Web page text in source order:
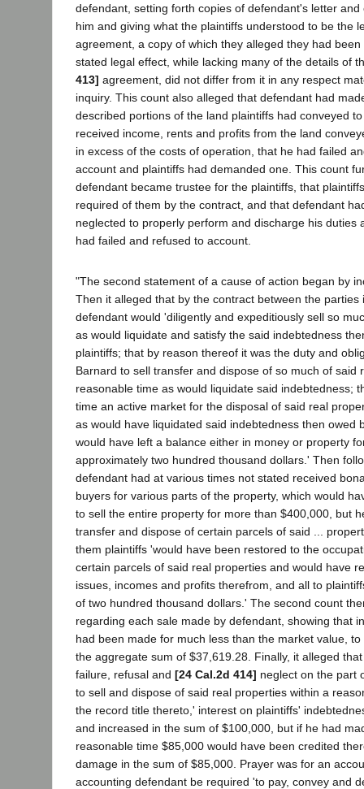
defendant, setting forth copies of defendant's letter
him and giving what the plaintiffs understood to be the
agreement, a copy of which they alleged they had
stated legal effect, while lacking many of the details of
413] agreement, did not differ from it in any respect
inquiry. This count also alleged that defendant had
described portions of the land plaintiffs had conveyed
received income, rents and profits from the land
in excess of the costs of operation, that he had failed
account and plaintiffs had demanded one. This count
defendant became trustee for the plaintiffs, that
required of them by the contract, and that defendant
neglected to properly perform and discharge his duties
had failed and refused to account.
"The second statement of a cause of action began by
Then it alleged that by the contract between the parties
defendant would 'diligently and expeditiously sell so
as would liquidate and satisfy the said indebtedness
plaintiffs; that by reason thereof it was the duty and
Barnard to sell transfer and dispose of so much of said
reasonable time as would liquidate said indebtedness;
time an active market for the disposal of said real
as would have liquidated said indebtedness then owed
would have left a balance either in money or property
approximately two hundred thousand dollars.' Then
defendant had at various times not stated received
buyers for various parts of the property, which would
to sell the entire property for more than $400,000, but
transfer and dispose of certain parcels of said ...
them plaintiffs 'would have been restored to the
certain parcels of said real properties and would have
issues, incomes and profits therefrom, and all to
of two hundred thousand dollars.' The second count
regarding each sale made by defendant, showing that
had been made for much less than the market value,
the aggregate sum of $37,619.28. Finally, it alleged
failure, refusal and [24 Cal.2d 414] neglect on the part
to sell and dispose of said real properties within a
the record title thereto,' interest on plaintiffs'
and increased in the sum of $100,000, but if he had
reasonable time $85,000 would have been credited
damage in the sum of $85,000. Prayer was for an
accounting defendant be required 'to pay, convey and